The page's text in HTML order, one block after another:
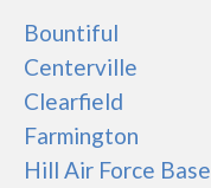
Bountiful
Centerville
Clearfield
Farmington
Hill Air Force Base